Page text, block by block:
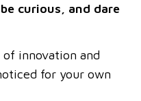
curious, and dare
innovation and
for your own